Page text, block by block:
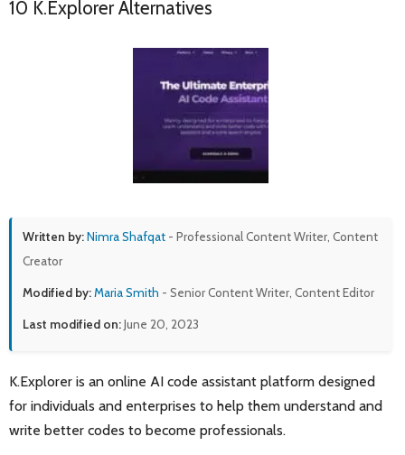
10 K.Explorer Alternatives
Written by:Nimra Shafqat - Professional Content Writer, Content
Creator
Modified by:Maria Smith - Senior Content Writer, Content Editor
Last modified on:June 20, 2023
K.Explorer is an online AI code assistant platform designed
for individuals and enterprises to help them understand and
write better codes to become professionals.